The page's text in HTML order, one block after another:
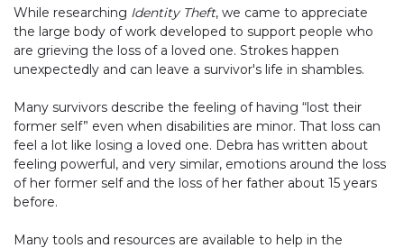
While researching Identity Theft, we came to appreciate
the large body of work developed to support people who
are grieving the loss of a loved one. Strokes happen
unexpectedly and can leave a survivor's life in shambles.
Many survivors describe the feeling of having “lost their
former self” even when disabilities are minor. That loss can
feel a lot like losing a loved one. Debra has written about
feeling powerful, and very similar, emotions around the loss
of her former self and the loss of her father about 15 years
before.
Many tools and resources are available to help in the